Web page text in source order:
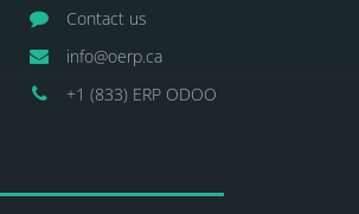
Contact us
info@oerp.ca
+1 (833) ERP ODOO